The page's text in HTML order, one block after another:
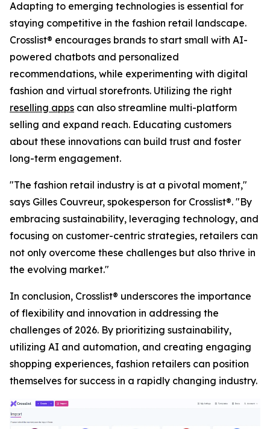
Adapting to emerging technologies is essential for
staying competitive in the fashion retail landscape.
Crosslist® encourages brands to start small with AI-
powered chatbots and personalized
recommendations, while experimenting with digital
fashion and virtual storefronts. Utilizing the right
reselling apps can also streamline multi-platform
selling and expand reach. Educating customers
about these innovations can build trust and foster
long-term engagement.
"The fashion retail industry is at a pivotal moment,"
says Gilles Couvreur, spokesperson for Crosslist®. "By
embracing sustainability, leveraging technology, and
focusing on customer-centric strategies, retailers can
not only overcome these challenges but also thrive in
the evolving market."
In conclusion, Crosslist® underscores the importance
of flexibility and innovation in addressing the
challenges of 2026. By prioritizing sustainability,
utilizing AI and automation, and creating engaging
shopping experiences, fashion retailers can position
themselves for success in a rapidly changing industry.